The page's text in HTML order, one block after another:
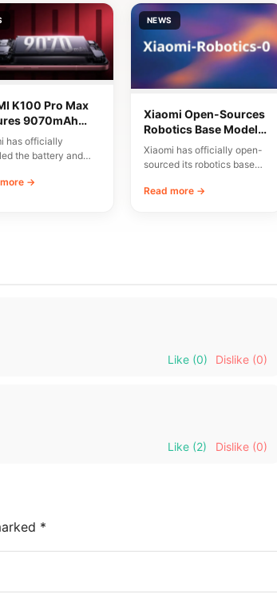
K100 Pro Max
9070mAh
and High-
Charging
has officially
the battery and
REDMI K100
→
NEWS
Xiaomi Open-Sources
Robotics Base Model
Xiaomi-Robotics-1
Xiaomi has officially open-
sourced its robotics base
Robotics-1. The
Read more →
Like (0) Dislike (0)
Like (2) Dislike (0)
*